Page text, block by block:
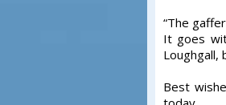
“The
It goes
Loughgall,
Best